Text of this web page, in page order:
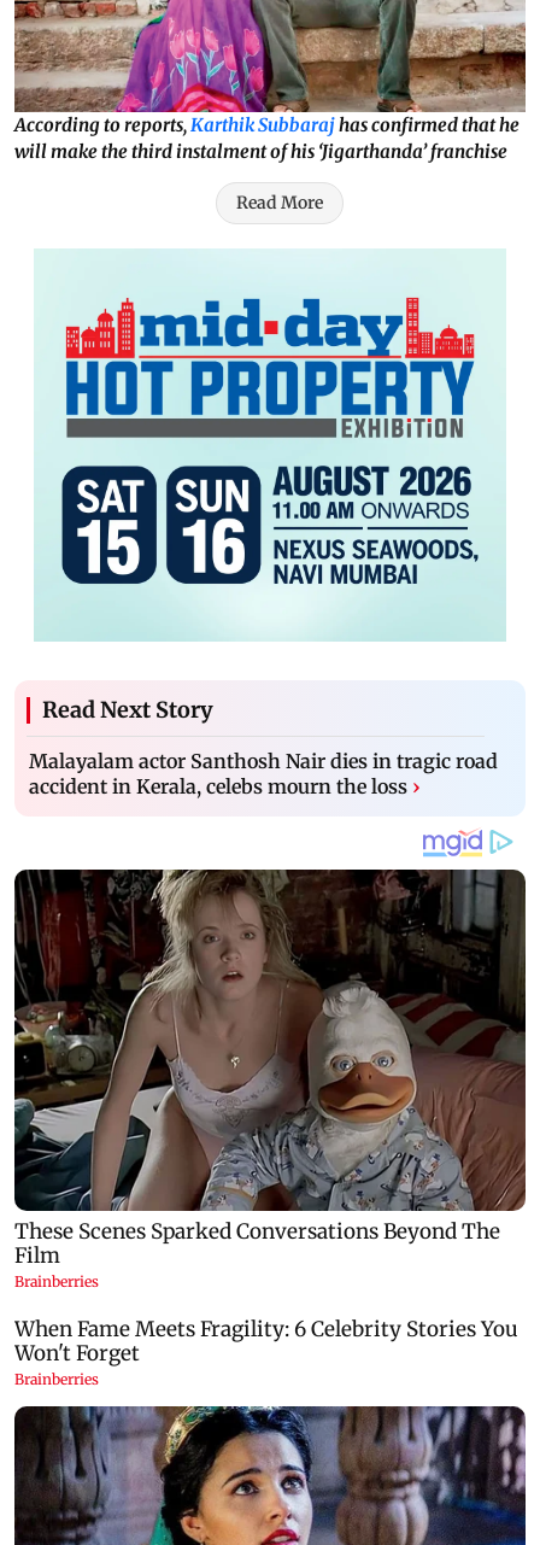
According to reports, Karthik Subbarajhas confirmed that he
will make the third instalment of his ‘Jigarthanda’ franchise
Read More
Read Next Story
Malayalam actor Santhosh Nair dies in tragic road
accident in Kerala, celebs mourn the loss ›